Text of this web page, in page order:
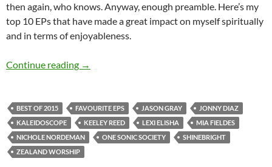
then again, who knows. Anyway, enough preamble. Here’s my
top 10 EPs that have made a great impact on myself spiritually
and in terms of enjoyableness.
Continue reading BEST OF 2015- Part 1: Top 10 EPs
→
BEST OF 2015 FAVOURITE EPS JASON GRAY
JONNY DIAZ
KALEIDOSCOPE
KEELEY REED LEXI ELISHA
MIA FIELDES
NICHOLE NORDEMAN
ONE SONIC SOCIETY
SHINEBRIGHT
ZEALAND WORSHIP